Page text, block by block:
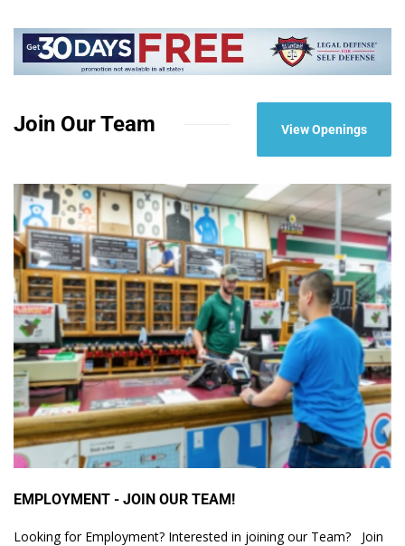
Join Our Team View Openings
EMPLOYMENT - JOIN OUR TEAM!
Looking for Employment? Interested in joining our Team? Join